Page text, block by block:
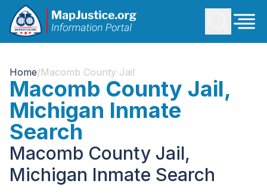
Home/Macomb County Jail
Macomb County Jail,
Michigan Inmate
Search
Macomb County Jail,
Michigan Inmate Search